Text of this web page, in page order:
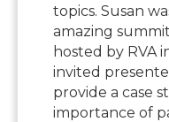
topics. Susan
amazing
hosted by RVA
invited
provide a case
importance of